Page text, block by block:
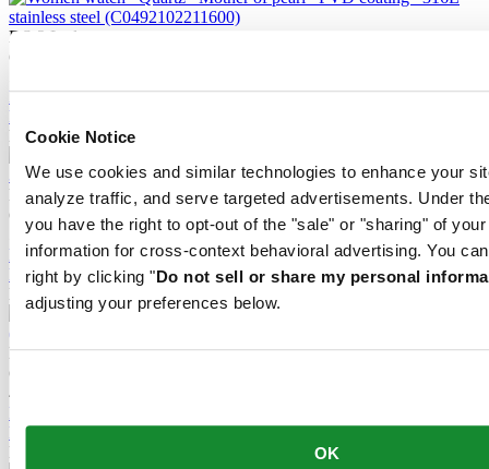
Cookie Notice
We use cookies and similar technologies to enhance your
analyze traffic, and serve targeted advertisements. Under
you have the right to opt-out of the "sale" or "sharing" of
information for cross-context behavioral advertising. You
right by clicking "Do not sell or share my personal
adjusting your preferences below.
OK
DS-2 Lady
Quartz,
Reserve in boutique
Find a store
New
DS-2 Lady
Quartz,
27.8mm
545 EUR
Reserve in boutique
Find a store
New
DS-2 Lady
Quartz,
480 EUR
Reserve in boutique
Find a store
New